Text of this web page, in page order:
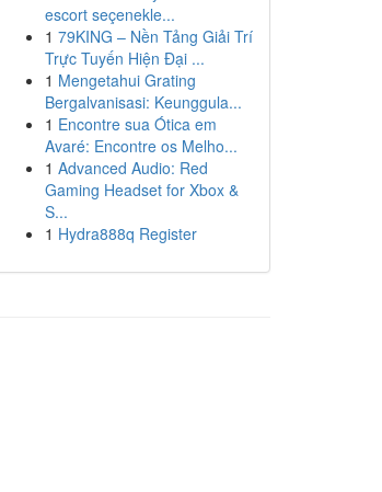
escort seçenekle...
1 79KING – Nền Tảng Giải Trí
Trực Tuyến Hiện Đại ...
1 Mengetahui Grating
Bergalvanisasi: Keunggula...
1 Encontre sua Ótica em
Avaré: Encontre os Melho...
1 Advanced Audio: Red
Gaming Headset for Xbox &
S...
1 Hydra888q Register